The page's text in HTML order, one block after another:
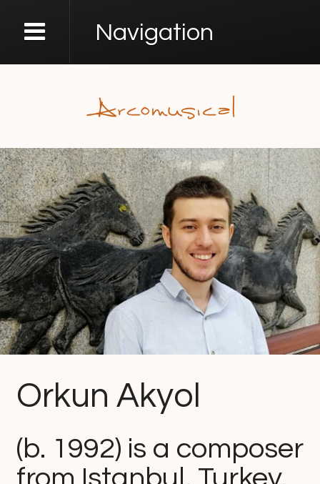
Navigation
Orkun Akyol
(b. 1992) is a composer
from Istanbul, Turkey.